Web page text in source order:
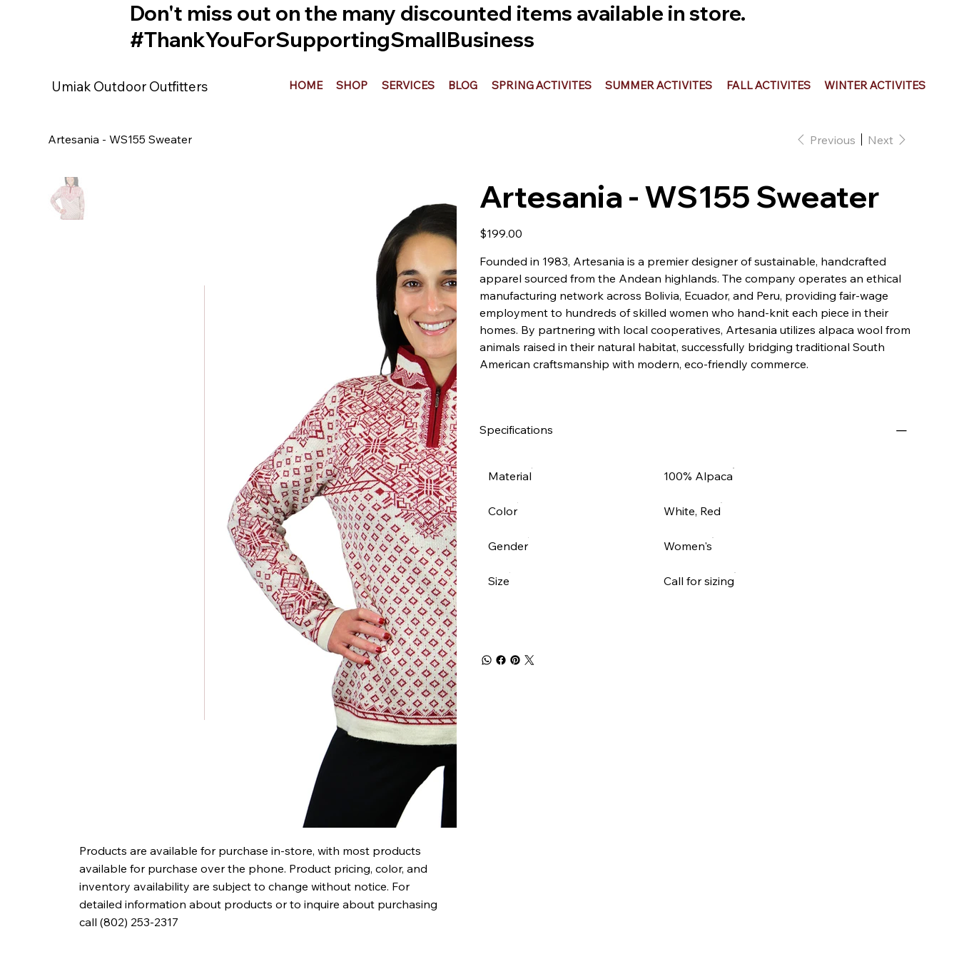
Don't miss out on the many discounted items available in store.
#ThankYouForSupportingSmallBusiness
Umiak Outdoor Outfitters HOME SHOP SERVICES BLOG SPRING ACTIVITES SUMMER ACTIVITES FALL ACTIVITES WINTER ACTIVITES
Artesania - WS155 Sweater Previous Next
Artesania - WS155 Sweater
Price
$199.00
Founded in 1983, Artesania is a premier designer of sustainable, handcrafted
apparel sourced from the Andean highlands. The company operates an ethical
manufacturing network across Bolivia, Ecuador, and Peru, providing fair-wage
employment to hundreds of skilled women who hand-knit each piece in their
homes. By partnering with local cooperatives, Artesania utilizes alpaca wool from
animals raised in their natural habitat, successfully bridging traditional South
American craftsmanship with modern, eco-friendly commerce.
Specifications
Material 100% Alpaca
Color White, Red
Gender Women's
Size Call for sizing
Products are available for purchase in-store, with most products
available for purchase over the phone. Product pricing, color, and
inventory availability are subject to change without notice. For
detailed information about products or to inquire about purchasing
call (802) 253-2317